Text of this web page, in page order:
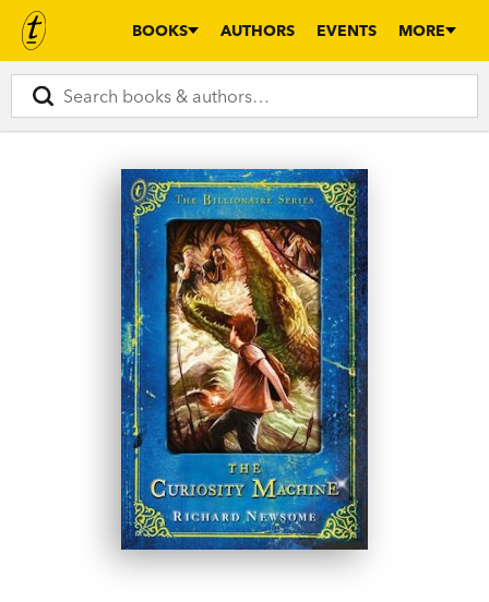
BOOKS AUTHORS EVENTS MORE